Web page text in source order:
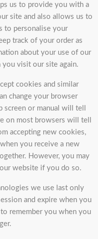
us to provide you with a
site and also allows us to
to personalise your
track of your order as
about your use of our
you visit our site again.
cookies and similar
change your browser
or manual will tell
on most browsers will tell
accepting new cookies,
you receive a new
However, you may
website if you do so.
we use last only
and expire when you
remember you when you